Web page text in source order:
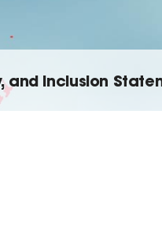
and Inclusion